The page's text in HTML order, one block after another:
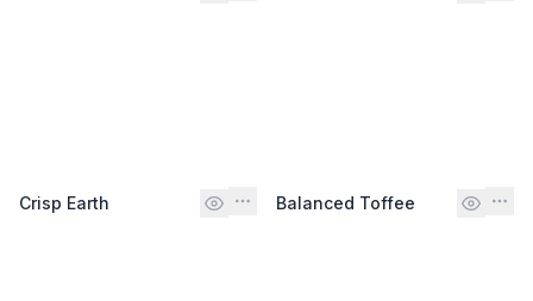
Crisp Earth Balanced Toffee